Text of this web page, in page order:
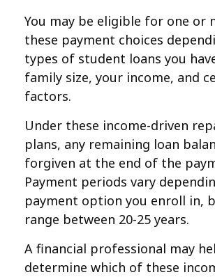
You may be eligible for one or
these payment choices
types of student loans you
family size, your income, and
factors.
Under these income-driven
plans, any remaining loan
forgiven at the end of the
Payment periods vary
payment option you enroll in,
range between 20-25 years.
A financial professional may
determine which of these